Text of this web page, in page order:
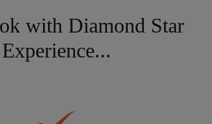
with Diamond Star
Experience...